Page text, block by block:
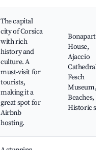
The capital
city of Corsica
with rich
history and
culture. A
must-visit for
tourists,
making it a
great spot for
Airbnb
hosting.
Bonaparte's
House,
Ajaccio
Cathedral,
Fesch
Museum,
Beaches,
Historic sites